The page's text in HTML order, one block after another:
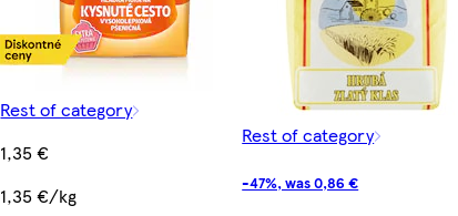
Rest of category
1,35 €
1,35 €/kg
Rest of category
-47%, was 0,86 €